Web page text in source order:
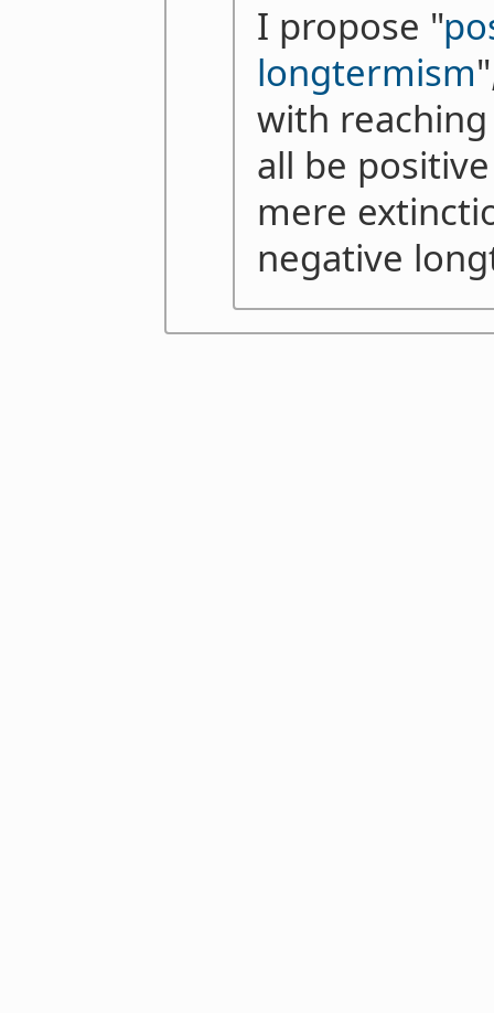
I propose "
longtermism
with
all be
mere
negative